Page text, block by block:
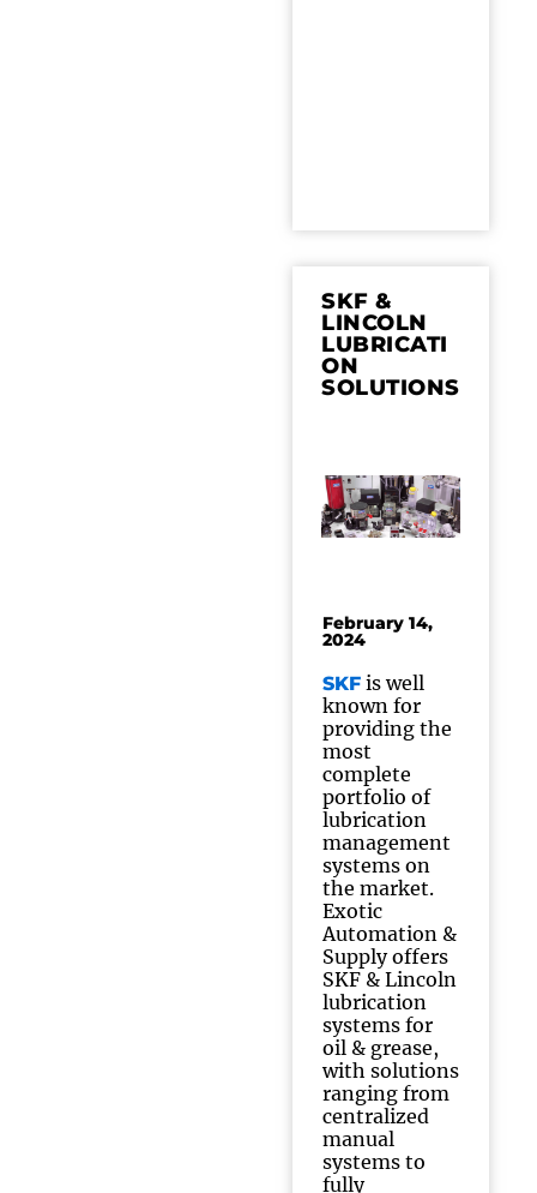
SKF &
LINCOLN
LUBRICATI
ON
SOLUTIONS
February 14,
2024
SKF is well
known for
providing the
most
complete
portfolio of
lubrication
management
systems on
the market.
Exotic
Automation &
Supply offers
SKF & Lincoln
lubrication
systems for
oil & grease,
with solutions
ranging from
centralized
manual
systems to
fully